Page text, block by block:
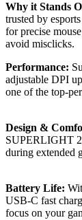
Why it Stands
trusted by
for precise
avoid misclicks.
Performance:
adjustable DPI
one of the top-
Design &
SUPERLIGHT 2
during extended
Battery Life:
USB-C fast
focus on your